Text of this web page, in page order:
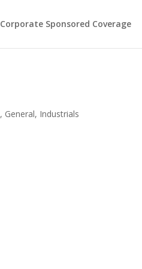
Corporate Sponsored Coverage
, General, Industrials